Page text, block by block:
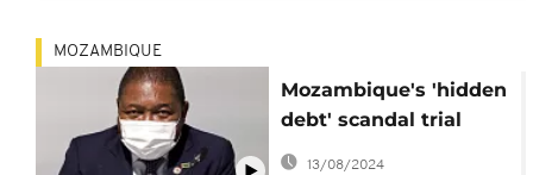
MOZAMBIQUE
Mozambique's 'hidden
debt' scandal trial
begins
13/08/2024